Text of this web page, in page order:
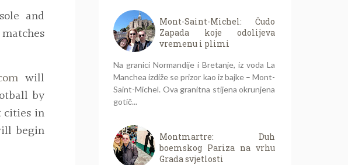
and
will
by
cities in
begin
Mont-Saint-Michel: Čudo
Zapada koje odolijeva
vremenu i plimi
Na granici Normandije i Bretanje, iz voda La
Manchea izdiže se prizor kao iz bajke – Mont-
Saint-Michel. Ova granitna stijena okrunjena
gotič...
Montmartre: Duh
boemskog Pariza na vrhu
Grada svjetlosti